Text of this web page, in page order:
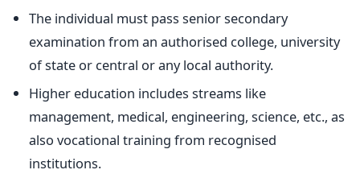
The individual must pass senior secondary
examination from an authorised college, university
of state or central or any local authority.
Higher education includes streams like
management, medical, engineering, science, etc., as
also vocational training from recognised
institutions.